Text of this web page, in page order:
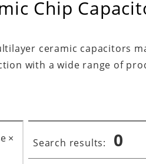
Chip
ceramic capacitors
with a wide range of
× Search results: 0